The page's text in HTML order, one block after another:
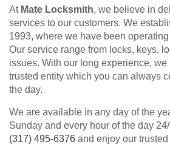
At Mate Locksmith, we believe in
services to our customers. We
1993, where we have been
Our service range from locks, keys,
issues. With our long experience, we
trusted entity which you can always
the day.
We are available in any day of the
Sunday and every hour of the day
(317) 495-6376 and enjoy our